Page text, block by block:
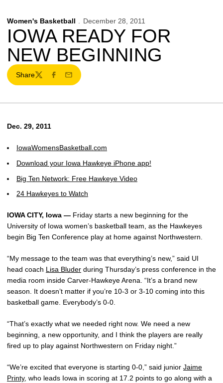
Women's Basketball December 28, 2011
IOWA READY FOR
NEW BEGINNING
Share
TwitterFacebook
Email
Dec. 29, 2011
IowaWomensBasketball.com
Download your Iowa Hawkeye iPhone app!
Big Ten Network: Free Hawkeye Video
24 Hawkeyes to Watch
IOWA CITY, Iowa — Friday starts a new beginning for the
University of Iowa women’s basketball team, as the Hawkeyes
begin Big Ten Conference play at home against Northwestern.
“My message to the team was that everything’s new,” said UI
head coach Lisa Bluder during Thursday’s press conference in the
media room inside Carver-Hawkeye Arena. “It’s a brand new
season. It doesn’t matter if you’re 10-3 or 3-10 coming into this
basketball game. Everybody’s 0-0.
“That’s exactly what we needed right now. We need a new
beginning, a new opportunity, and I think the players are really
fired up to play against Northwestern on Friday night.”
“We’re excited that everyone is starting 0-0,” said junior Jaime
Printy, who leads Iowa in scoring at 17.2 points to go along with a